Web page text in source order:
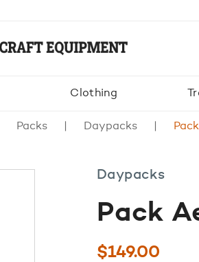
Clothing
Packs Daypacks
Daypacks
Pack
$149.00